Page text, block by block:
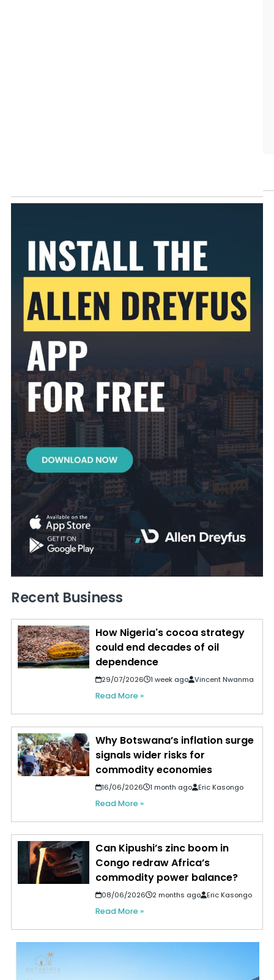
Recent Business
How Nigeria's cocoa strategy
could end decades of oil
dependence
29/07/2026 1 week ago Vincent Nwanma
Read More »
Why Botswana’s inflation surge
signals wider risks for
commodity economies
16/06/2026 1 month ago Eric Kasongo
Read More »
Can Kipushi’s zinc boom in
Congo redraw Africa’s
commodity power balance?
08/06/2026 2 months ago Eric Kasongo
Read More »